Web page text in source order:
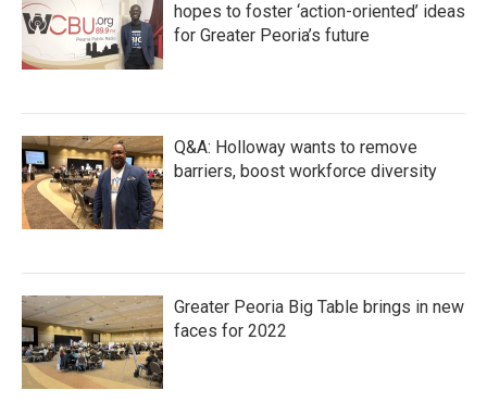
hopes to foster ‘action-oriented’ ideas
for Greater Peoria’s future
Q&A: Holloway wants to remove
barriers, boost workforce diversity
Greater Peoria Big Table brings in new
faces for 2022